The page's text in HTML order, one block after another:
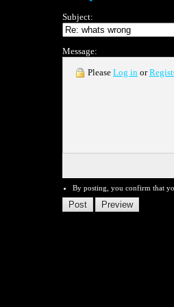
Subject:
Message:
Please Log in or
By posting, you confirm that